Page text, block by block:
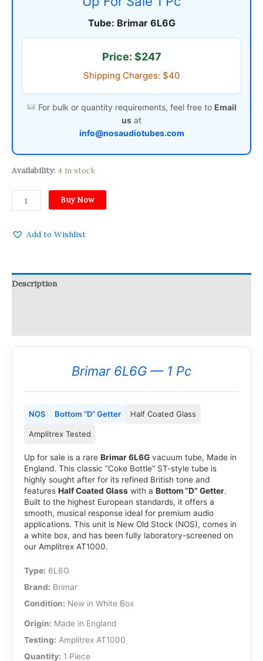
Tube: Brimar 6L6G
Price: $247
Shipping Charges: $40
For bulk or quantity requirements, feel free to Email
us at
info@nosaudiotubes.com
Availability: 4 in stock
Buy Now
Add to Wishlist
Description
Brimar 6L6G — 1 Pc
NOS Bottom “D” Getter Half Coated Glass
Amplitrex Tested
Up for sale is a rare Brimar 6L6G vacuum tube, Made in
England. This classic “Coke Bottle” ST-style tube is
highly sought after for its refined British tone and
features Half Coated Glass with a Bottom “D” Getter.
Built to the highest European standards, it offers a
smooth, musical response ideal for premium audio
applications. This unit is New Old Stock (NOS), comes in
a white box, and has been fully laboratory-screened on
our Amplitrex AT1000.
Type: 6L6G
Brand: Brimar
Condition: New in White Box
Origin: Made in England
Testing: Amplitrex AT1000
Quantity: 1 Piece